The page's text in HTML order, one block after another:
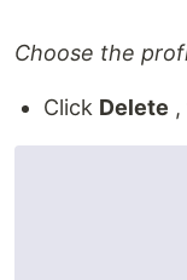
Choose the
Click Delete